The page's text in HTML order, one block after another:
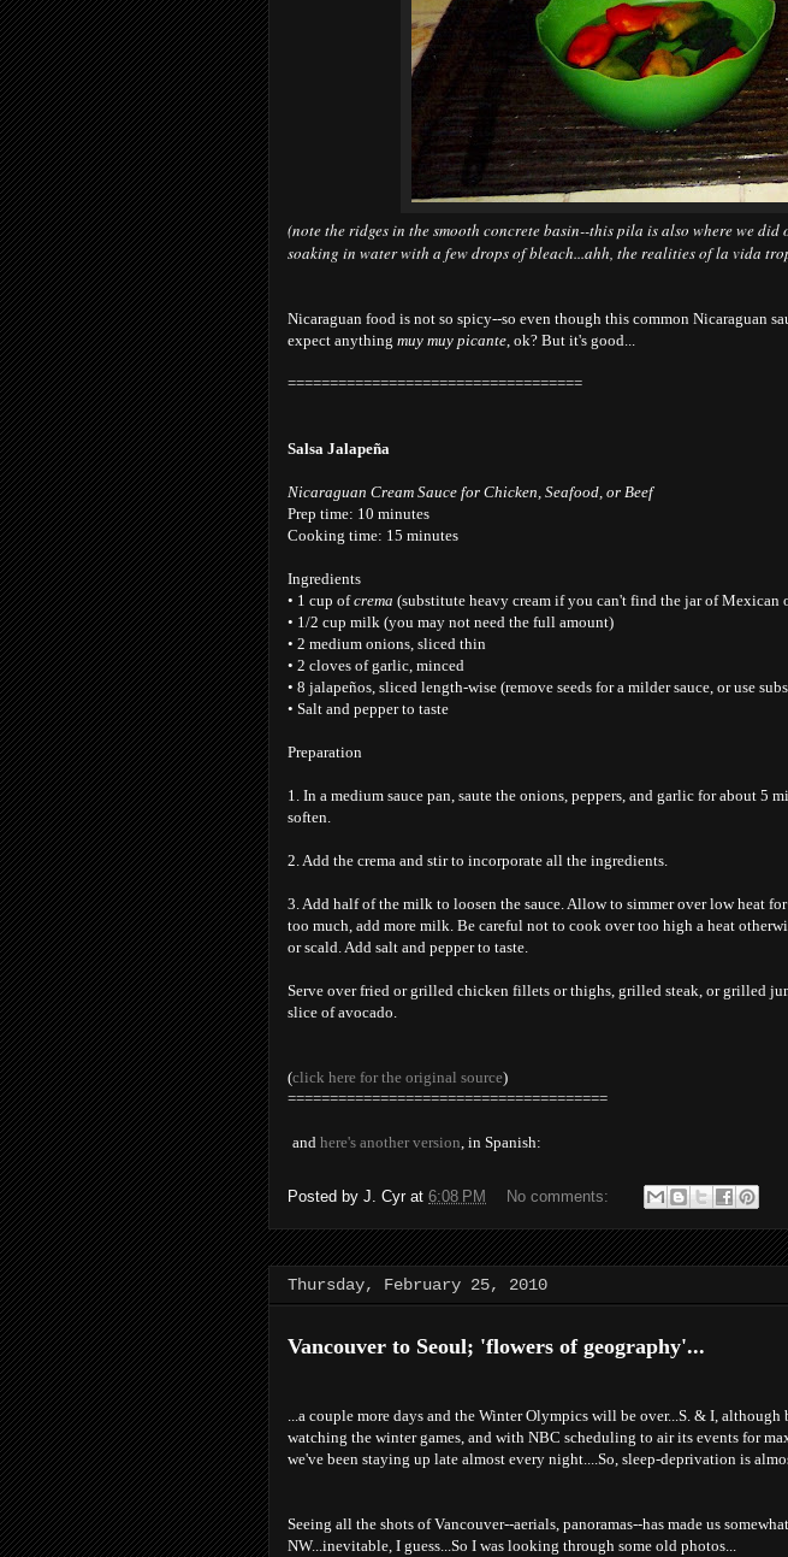
(note the ridges in the smooth concrete basin--this pila is also where we
soaking in water with a few drops of bleach...ahh, the realities of la vida
Nicaraguan food is not so spicy--so even though this common Nicaraguan
expect anything muy muy picante, ok? But it's good...
===================================
Salsa Jalapeña
Nicaraguan Cream Sauce for Chicken, Seafood, or Beef
Prep time: 10 minutes
Cooking time: 15 minutes
Ingredients
• 1 cup ofcrema (substitute heavy cream if you can't find the jar of Mexican
• 1/2 cup milk (you may not need the full amount)
• 2 medium onions, sliced thin
• 2 cloves of garlic, minced
• 8 jalapeños, sliced length-wise (remove seeds for a milder sauce, or use
• Salt and pepper to taste
Preparation
1. In a medium sauce pan, saute the onions, peppers, and garlic for about 5
soften.
2. Add the crema and stir to incorporate all the ingredients.
3. Add half of the milk to loosen the sauce. Allow to simmer over low heat
too much, add more milk. Be careful not to cook over too high a heat
or scald. Add salt and pepper to taste.
Serve over fried or grilled chicken fillets or thighs, grilled steak, or grilled
slice of avocado.
(click here for the original source)
======================================
and here's another version, in Spanish:
Posted by J. Cyr at 6:08 PM No comments:
Thursday, February 25, 2010
Vancouver to Seoul; 'flowers of geography'...
...a couple more days and the Winter Olympics will be over...S. & I, although
watching the winter games, and with NBC scheduling to air its events for
we've been staying up late almost every night....So, sleep-deprivation is
Seeing all the shots of Vancouver--aerials, panoramas--has made us
NW...inevitable, I guess...So I was looking through some old photos...